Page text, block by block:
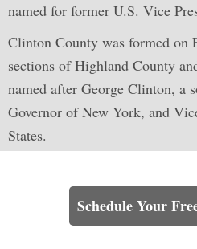
named for former U.S. Vice
Clinton County was formed on
sections of Highland County
named after George Clinton, a
Governor of New York, and
States.
Schedule Your